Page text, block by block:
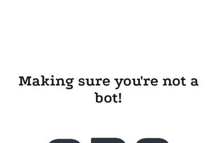
Making sure you're not a
bot!